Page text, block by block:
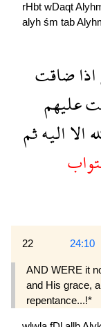
rHbt wDaqt
alyh śm tab
اذاضاقت
عليهم
الااليهثم
22 24:10
AND WERE it
and His grace,
repentance...!*